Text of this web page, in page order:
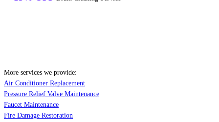
More services we provide:
Air Conditioner Replacement
Pressure Relief Valve Maintenance
Faucet Maintenance
Fire Damage Restoration